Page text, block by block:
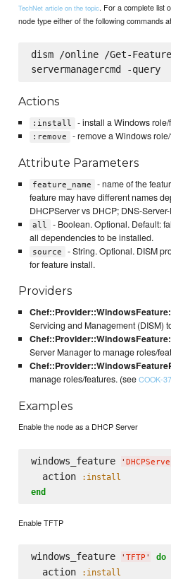
TechNet article on the topic. For a complete list
node type either of the following commands
dism /online /Get-
servermanagercmd -query
Actions
:install - install a Windows
:remove - remove a Windows
Attribute Parameters
feature_name
- name of the
feature may have different names
DHCPServer vs DHCP; DNS-
all
- Boolean. Optional. Default:
all dependencies to be installed.
source
- String. Optional. DISM
for feature install.
Providers
Servicing and Management (DISM)
Server Manager to manage roles/
manage roles/features. (seeCOOK-
Examples
Enable the node as a DHCP Server
windows_feature '
  action
:install
end
Enable TFTP
windows_feature ' TFTP ' do
  action
:install